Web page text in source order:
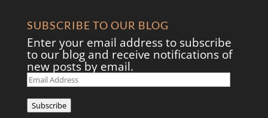
SUBSCRIBE TO OUR BLOG
Enter your email address to subscribe
to our blog and receive notifications of
new posts by email.
Email
Address
Subscribe